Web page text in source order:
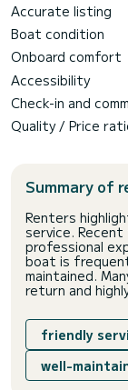
Accurate listing
Boat condition
Onboard comfort
Accessibility
Check-in and
Quality / Price
Summary of
Renters
service.
professional
boat is
maintained.
return and
friendly
well-